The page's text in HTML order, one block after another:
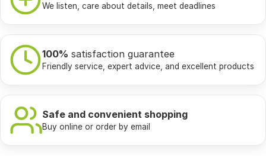
We listen, care about details, meet deadlines
100% satisfaction guarantee
Friendly service, expert advice, and excellent products
Safe and convenient shopping
Buy online or order by email